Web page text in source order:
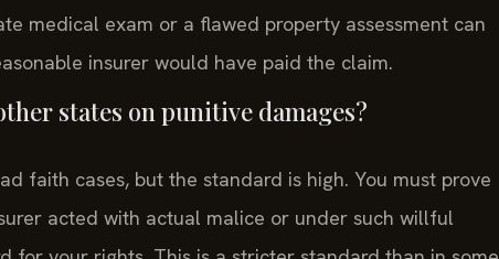
medical exam or a flawed property assessment can
insurer would have paid the claim.
states on punitive damages?
faith cases, but the standard is high. You must prove
acted with actual malice or under such willful